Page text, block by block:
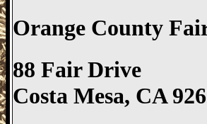
Orange County
88 Fair Drive
Costa Mesa, CA